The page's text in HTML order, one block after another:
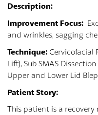
Description:
Improvement Focus:
and wrinkles, sagging
Technique: Cervicofacial
Lift), Sub SMAS
Upper and Lower Lid
Patient Story:
This patient is a recovery